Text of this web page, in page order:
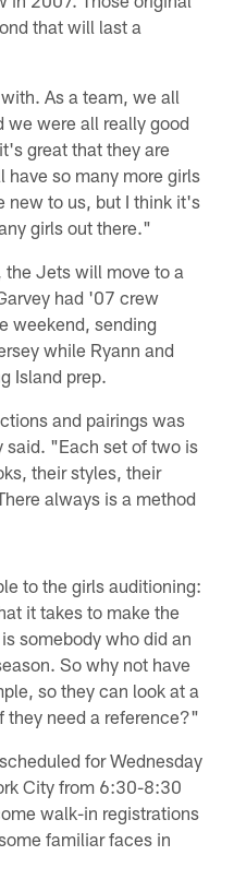
that will last a
As a team, we all
we were all really good
great that they are
have so many more girls
new to us, but I think it's
girls out there."
the Jets will move to a
had '07 crew
weekend, sending
while Ryann and
Island prep.
and pairings was
said. "Each set of two is
their styles, their
always is a method
to the girls auditioning:
it takes to make the
somebody who did an
So why not have
so they can look at a
they need a reference?"
for Wednesday
City from 6:30-8:30
walk-in registrations
familiar faces in